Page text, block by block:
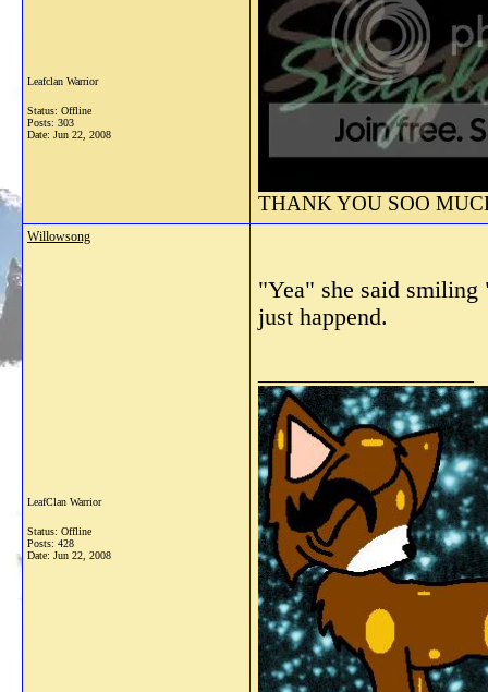
Leafclan Warrior
Status: Offline
Posts: 303
Date: Jun 22, 2008
THANK YOU SOO
Willowsong
LeafClan Warrior
Status: Offline
Posts: 428
Date: Jun 22, 2008
"Yea" she said
just happend.